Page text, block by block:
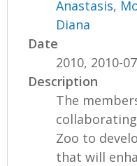
Anastasis,
Diana
Date
2010, 2010-07
Description
The
Zoo to
that will